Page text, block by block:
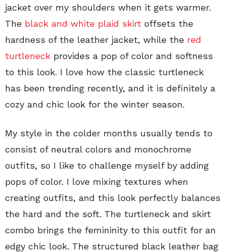
jacket over my shoulders when it gets warmer.
The black and white plaid skirt offsets the
hardness of the leather jacket, while the red
turtleneck provides a pop of color and softness
to this look. I love how the classic turtleneck
has been trending recently, and it is definitely a
cozy and chic look for the winter season.
My style in the colder months usually tends to
consist of neutral colors and monochrome
outfits, so I like to challenge myself by adding
pops of color. I love mixing textures when
creating outfits, and this look perfectly balances
the hard and the soft. The turtleneck and skirt
combo brings the femininity to this outfit for an
edgy chic look. The structured black leather bag